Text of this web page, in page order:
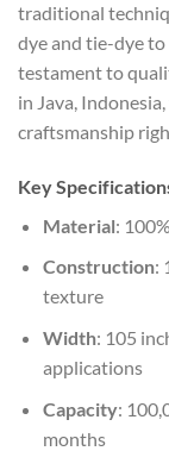
traditional
dye and tie-dye to
testament to
in Java,
craftsmanship
Key
Material:
Construction:
texture
Width: 105
applications
Capacity:
months